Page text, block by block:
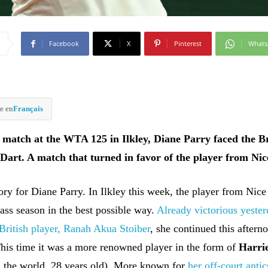
Facebook X Pinterest
enFrançais
match at the WTA 125 in Ilkley, Diane Parry faced the
A match that turned in favor of the player from
for Diane Parry. In Ilkley this week, the player from
season in the best possible way.Already victorious
player, Ranah Akua Stoiber, she continued this
time it was a more renowned player in the form of